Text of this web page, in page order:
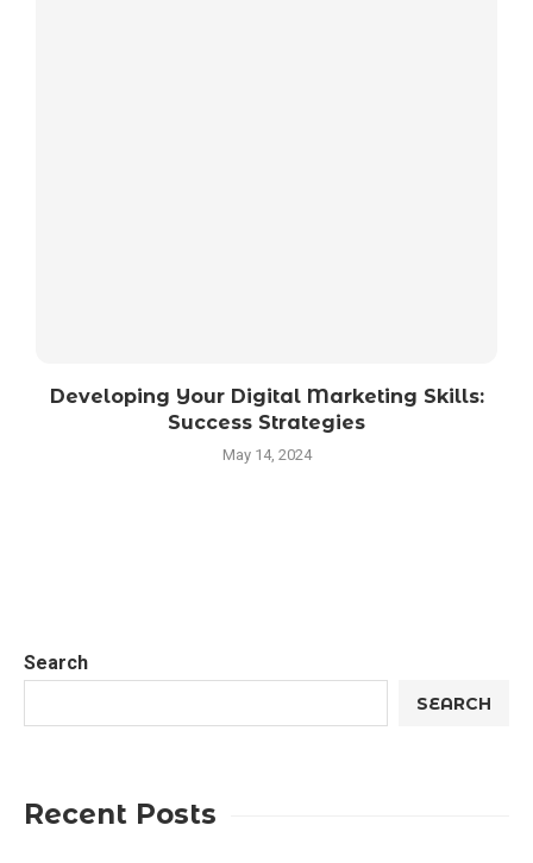
Developing Your Digital Marketing Skills:
Success Strategies
May 14, 2024
Search
SEARCH
Recent Posts